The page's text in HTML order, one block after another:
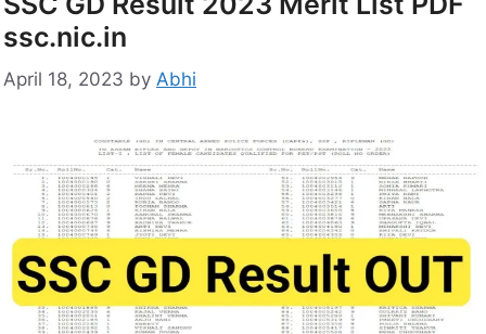
ssc.nic.in
April 18, 2023 by Abhi